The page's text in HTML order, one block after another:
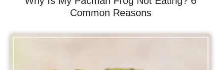
Common Reasons